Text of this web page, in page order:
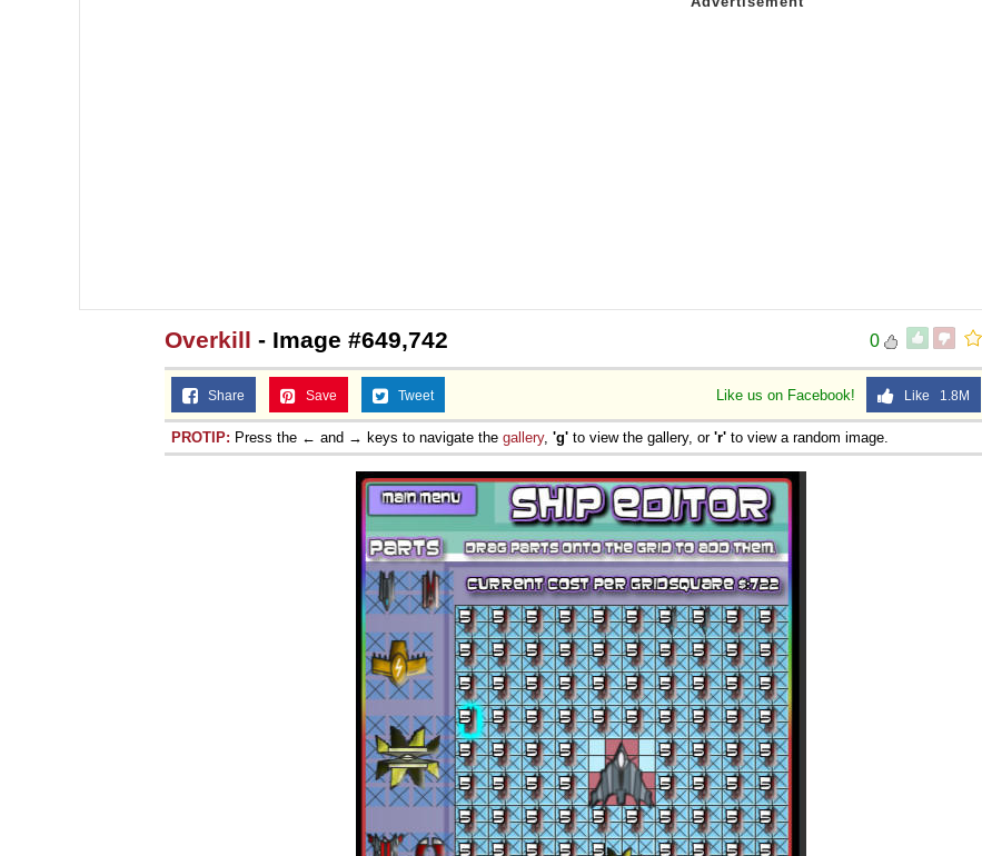
0
Overkill - Image #649,742
Like us on Facebook! Like 1.8M
Share Save Tweet
PROTIP: Press the ← and → keys to navigate the gallery, 'g' to view the gallery, or 'r' to view a random image.